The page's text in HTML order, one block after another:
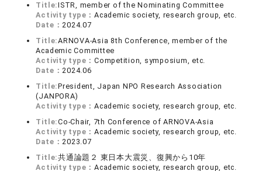
Title:ISTR, member of the Nominating Committee
Activity type：Academic society, research group, etc.
Date：2024.07
Title:ARNOVA-Asia 8th Conference, member of the
Academic Committee
Activity type：Competition, symposium, etc.
Date：2024.06
Title:President, Japan NPO Research Association
(JANPORA)
Activity type：Academic society, research group, etc.
Title:Co-Chair, 7th Conference of ARNOVA-Asia
Activity type：Academic society, research group, etc.
Date：2023.07
Title:共通論題２ 東日本大震災、復興から10年
Activity type：Academic society, research group, etc.